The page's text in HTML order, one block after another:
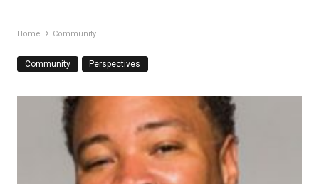
Home Community
Community Perspectives